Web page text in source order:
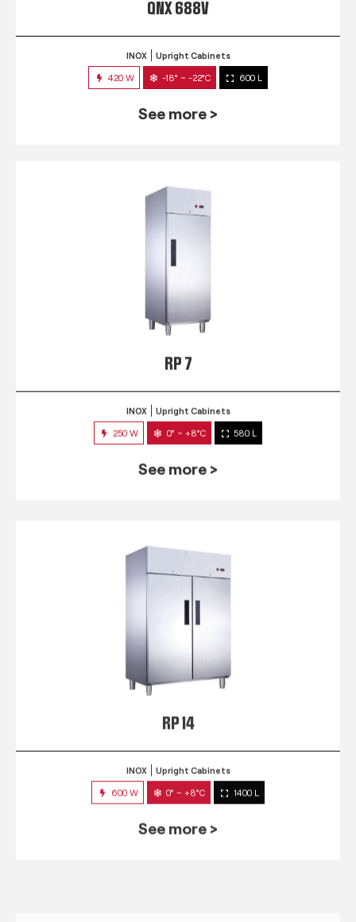
QNX 688V
INOX Upright Cabinets
420 W -18° ~ -22°C 600 L
See more >
RP 7
INOX Upright Cabinets
250 W 0° ~ +8°C 580 L
See more >
RP 14
INOX Upright Cabinets
600 W 0° ~ +8°C 1400 L
See more >